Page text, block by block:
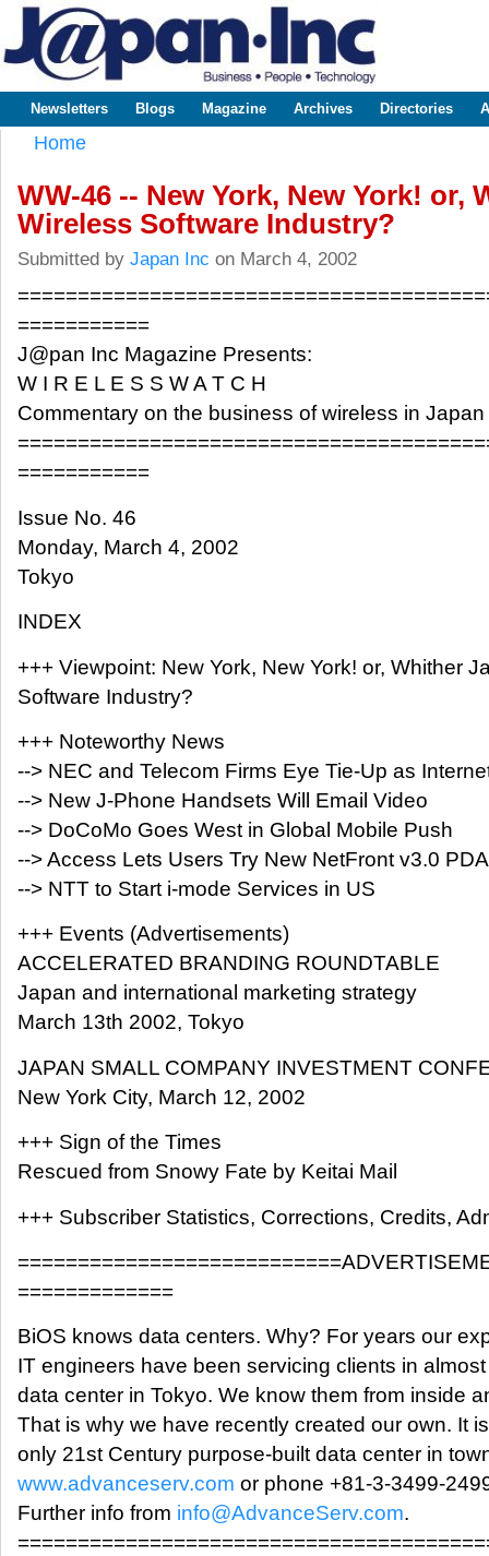
www.japaninc.com
Japan --
Business
Technology
Main menu
Newsletters Blogs Magazine Archives Directories
Home
WW-46 -- New York, New York! or,
Wireless Software Industry?
Submitted by Japan Inc on March 4, 2002
===========
J@pan Inc Magazine Presents:
W I R E L E S S W A T C H
Commentary on the business of wireless in Japan
===========
Issue No. 46
Monday, March 4, 2002
Tokyo
INDEX
+++ Viewpoint: New York, New York! or, Whither
Software Industry?
+++ Noteworthy News
--> NEC and Telecom Firms Eye Tie-Up as
--> New J-Phone Handsets Will Email Video
--> DoCoMo Goes West in Global Mobile Push
--> Access Lets Users Try New NetFront v3.0
--> NTT to Start i-mode Services in US
+++ Events (Advertisements)
ACCELERATED BRANDING ROUNDTABLE
Japan and international marketing strategy
March 13th 2002, Tokyo
JAPAN SMALL COMPANY INVESTMENT
New York City, March 12, 2002
+++ Sign of the Times
Rescued from Snowy Fate by Keitai Mail
+++ Subscriber Statistics, Corrections, Credits,
=============
BiOS knows data centers. Why? For years our
IT engineers have been servicing clients in
data center in Tokyo. We know them from inside
That is why we have recently created our own. It
only 21st Century purpose-built data center in
www.advanceserv.com or phone +81-3-3499-
Further info from info@AdvanceServ.com.